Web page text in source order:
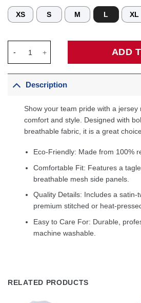
XS S M L XL
ADD
Description
Show your team pride with a jersey
comfort and style. Designed with
breathable fabric, it is a great
Eco-Friendly: Made from 100%
Comfortable Fit: Features a
breathable mesh side panels.
Quality Details: Includes a satin-
premium stitched or heat-
Easy to Care For: Durable,
machine washable.
RELATED PRODUCTS